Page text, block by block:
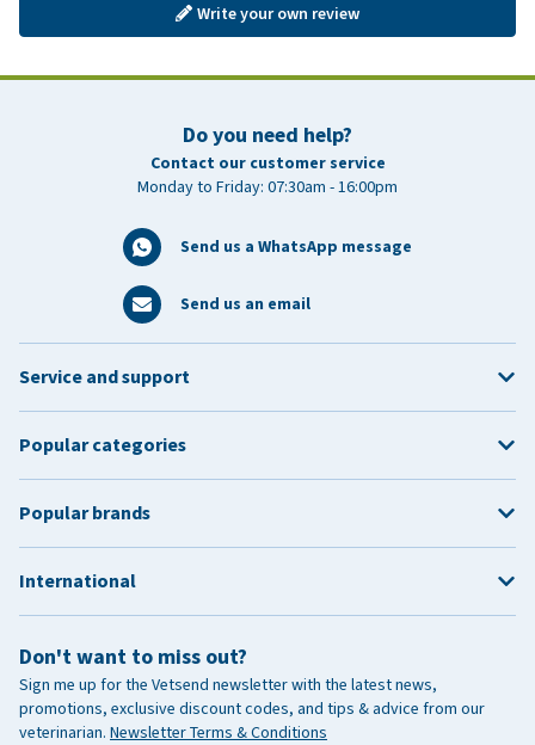
Write your own review
Do you need help?
Contact our customer service
Monday to Friday: 07:30am - 16:00pm
Send us a WhatsApp message
Send us an email
Don't want to miss out?
Sign me up for the Vetsend newsletter with the latest news,
promotions, exclusive discount codes, and tips & advice from our
veterinarian. Newsletter Terms & Conditions
Service and support
Popular categories
Popular brands
International